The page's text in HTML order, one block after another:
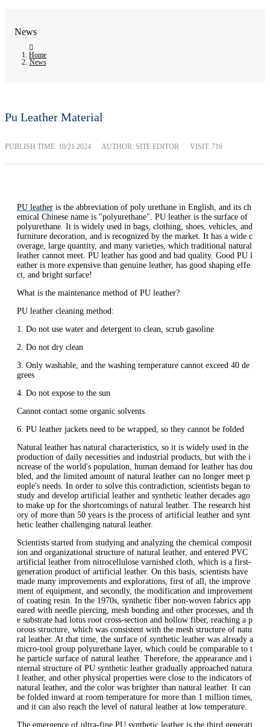
News
Home
News
Pu Leather Material
PUBLISH TIME: 10/21 2024 AUTHOR: SITE EDITOR VISIT: 716
PU leather is the abbreviation of poly urethane in English, and its ch
emical Chinese name is "polyurethane". PU leather is the surface of
polyurethane. It is widely used in bags, clothing, shoes, vehicles, and
furniture decoration, and is recognized by the market. It has a wide c
overage, large quantity, and many varieties, which traditional natural
leather cannot meet. PU leather has good and bad quality. Good PU l
eather is more expensive than genuine leather, has good shaping effe
ct, and bright surface!
What is the maintenance method of PU leather?
PU leather cleaning method:
1. Do not use water and detergent to clean, scrub gasoline
2. Do not dry clean
3. Only washable, and the washing temperature cannot exceed 40 de
grees
4. Do not expose to the sun
Cannot contact some organic solvents.
6. PU leather jackets need to be wrapped, so they cannot be folded
Natural leather has natural characteristics, so it is widely used in the
production of daily necessities and industrial products, but with the i
ncrease of the world's population, human demand for leather has dou
bled, and the limited amount of natural leather can no longer meet p
eople's needs. In order to solve this contradiction, scientists began to
study and develop artificial leather and synthetic leather decades ago
to make up for the shortcomings of natural leather. The research hist
ory of more than 50 years is the process of artificial leather and synt
hetic leather challenging natural leather.
Scientists started from studying and analyzing the chemical composit
ion and organizational structure of natural leather, and entered PVC
artificial leather from nitrocellulose varnished cloth, which is a first-
generation product of artificial leather. On this basis, scientists have
made many improvements and explorations, first of all, the improve
ment of equipment, and secondly, the modification and improvement
of coating resin. In the 1970s, synthetic fiber non-woven fabrics app
eared with needle piercing, mesh bonding and other processes, and th
e substrate had lotus root cross-section and hollow fiber, reaching a p
orous structure, which was consistent with the mesh structure of natu
ral leather. At that time, the surface of synthetic leather was already a
micro-tool group polyurethane layer, which could be comparable to t
he particle surface of natural leather. Therefore, the appearance and i
nternal structure of PU synthetic leather gradually approached natura
l leather, and other physical properties were close to the indicators of
natural leather, and the color was brighter than natural leather. It can
be folded inward at room temperature for more than 1 million times,
and it can also reach the level of natural leather at low temperature.
The emergence of ultra-fine PU synthetic leather is the third generati